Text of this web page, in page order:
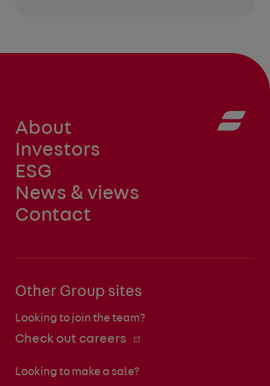
About
Investors
ESG
News & views
Contact
Other Group sites
Looking to join the team?
Check out careers
Looking to make a sale?